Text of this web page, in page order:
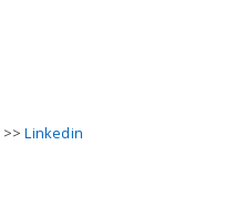
>>Linkedin